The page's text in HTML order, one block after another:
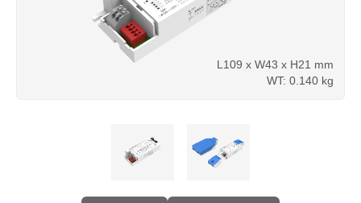
L109 x W43 x H21 mm
WT: 0.140 kg